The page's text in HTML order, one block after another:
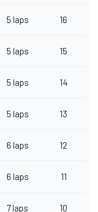
5 laps 16
5 laps 15
5 laps 14
5 laps 13
6 laps 12
6 laps 11
7 laps 10